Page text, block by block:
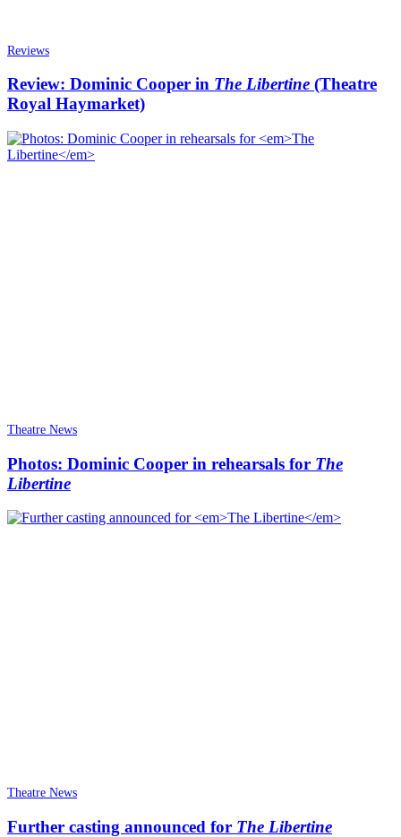
Reviews
Review: Dominic Cooper in The Libertine (Theatre
Royal Haymarket)
Theatre News
Photos: Dominic Cooper in rehearsals for The
Libertine
Theatre News
Further casting announced for The Libertine